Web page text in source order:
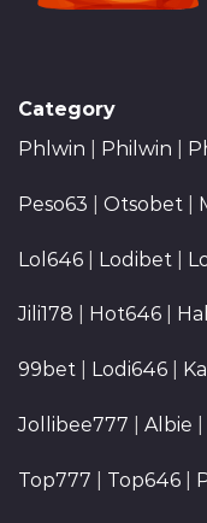
Category
Phlwin
Philwin
Peso63 Otsobet
Lol646 Lodibet
Jili178 Hot646
99bet Lodi646
Jollibee777 Albie
Top777 Top646